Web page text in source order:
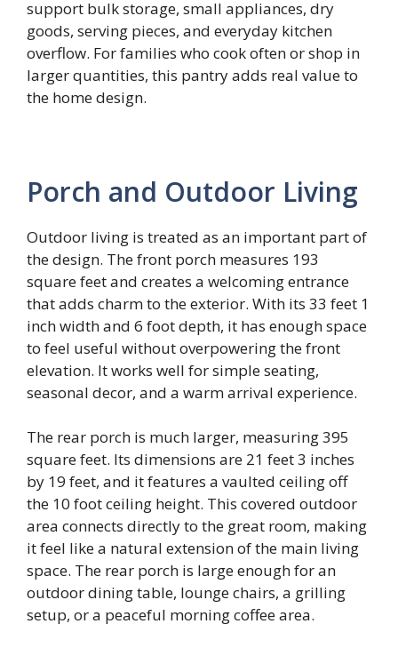
support bulk storage, small appliances, dry
goods, serving pieces, and everyday kitchen
overflow. For families who cook often or shop in
larger quantities, this pantry adds real value to
the home design.
Porch and Outdoor Living
Outdoor living is treated as an important part of
the design. The front porch measures 193
square feet and creates a welcoming entrance
that adds charm to the exterior. With its 33 feet 1
inch width and 6 foot depth, it has enough space
to feel useful without overpowering the front
elevation. It works well for simple seating,
seasonal decor, and a warm arrival experience.
The rear porch is much larger, measuring 395
square feet. Its dimensions are 21 feet 3 inches
by 19 feet, and it features a vaulted ceiling off
the 10 foot ceiling height. This covered outdoor
area connects directly to the great room, making
it feel like a natural extension of the main living
space. The rear porch is large enough for an
outdoor dining table, lounge chairs, a grilling
setup, or a peaceful morning coffee area.